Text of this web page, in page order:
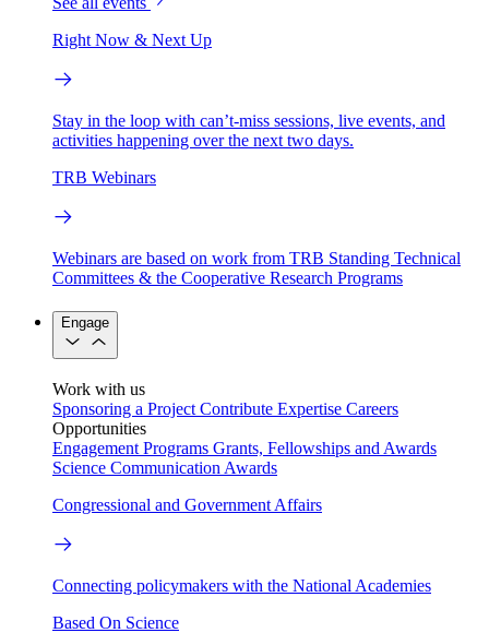
Right Now & Next Up
Stay in the loop with can’t-miss sessions, live events, and
activities happening over the next two days.
TRB Webinars
Webinars are based on work from TRB Standing Technical
Committees & the Cooperative Research Programs
Engage
Work with us
Sponsoring a Project Contribute Expertise Careers
Opportunities
Engagement Programs Grants, Fellowships and Awards
Science Communication Awards
Congressional and Government Affairs
Connecting policymakers with the National Academies
Based On Science